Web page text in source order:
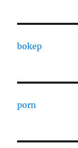
bokep
porn